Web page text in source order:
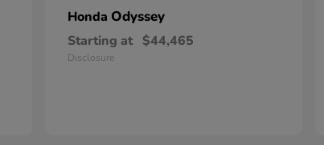
Honda Odyssey
Starting at $44,465
Disclosure